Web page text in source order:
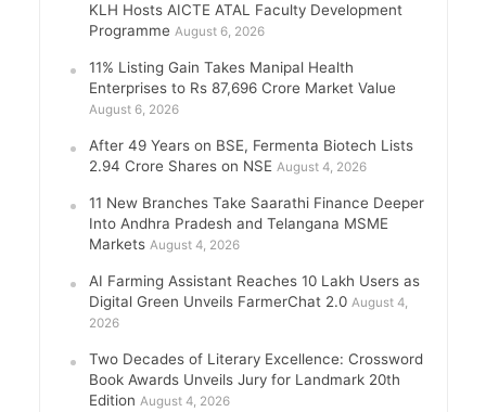
KLH Hosts AICTE ATAL Faculty Development
Programme August 6, 2026
11% Listing Gain Takes Manipal Health
Enterprises to Rs 87,696 Crore Market Value
August 6, 2026
After 49 Years on BSE, Fermenta Biotech Lists
2.94 Crore Shares on NSE August 4, 2026
11 New Branches Take Saarathi Finance Deeper
Into Andhra Pradesh and Telangana MSME
Markets August 4, 2026
AI Farming Assistant Reaches 10 Lakh Users as
Digital Green Unveils FarmerChat 2.0 August 4,
2026
Two Decades of Literary Excellence: Crossword
Book Awards Unveils Jury for Landmark 20th
Edition August 4, 2026